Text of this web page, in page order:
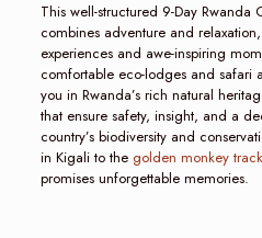
This well-structured 9-Day Rwanda
combines adventure and
experiences and awe-inspiring
comfortable eco-lodges and safari
you in Rwanda’s rich natural
that ensure safety, insight, and a
country’s biodiversity and
in Kigali to the golden monkey
promises unforgettable memories.